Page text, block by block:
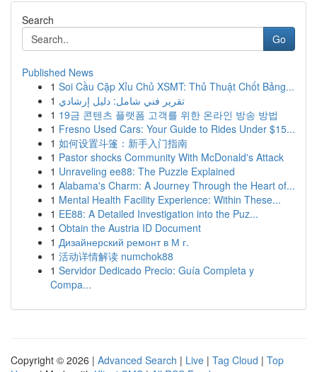
Search
Go
Published News
1 Soi Cầu Cặp Xỉu Chủ XSMT: Thủ Thuật Chốt Bảng...
1 تقرير فني شامل: دليل إرشادي
1 19금 콘텐츠 플랫폼 고객를 위한 온라인 방송 방법
1 Fresno Used Cars: Your Guide to Rides Under $15...
1 如何设置斗篷：新手入门指南
1 Pastor shocks Community With McDonald's Attack
1 Unraveling ee88: The Puzzle Explained
1 Alabama's Charm: A Journey Through the Heart of...
1 Mental Health Facility Experience: Within These...
1 EE88: A Detailed Investigation into the Puz...
1 Obtain the Austria ID Document
1 Дизайнерский ремонт в М г.
1 活动详情解读 numchok88
1 Servidor Dedicado Precio: Guía Completa y
Compa...
Copyright © 2026 | Advanced Search | Live | Tag Cloud | Top